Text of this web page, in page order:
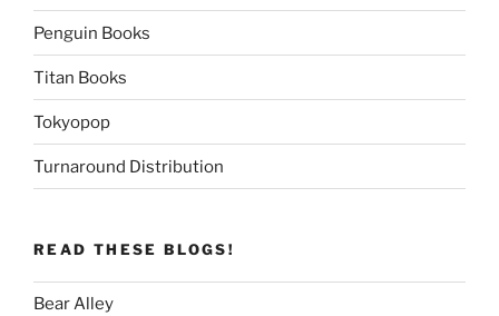
Penguin Books
Titan Books
Tokyopop
Turnaround Distribution
READ THESE BLOGS!
Bear Alley